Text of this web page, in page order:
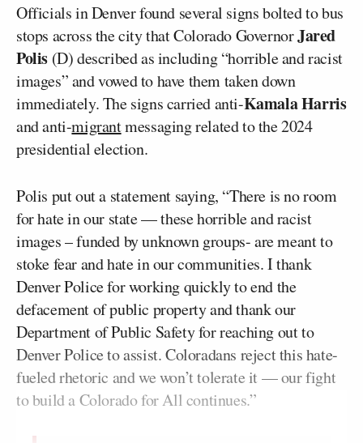
Officials in Denver found several signs bolted to bus
stops across the city that Colorado GovernorJared
Polis (D) described as including “horrible and racist
images” and vowed to have them taken down
immediately. The signs carried anti-Kamala Harris
and anti-migrantmessaging related to the 2024
presidential election.
Polis put out a statement saying, “There is no room
for hate in our state — these horrible and racist
images – funded by unknown groups- are meant to
stoke fear and hate in our communities. I thank
Denver Police for working quickly to end the
defacement of public property and thank our
Department of Public Safety for reaching out to
Denver Police to assist. Coloradans reject this hate-
fueled rhetoric and we won’t tolerate it — our fight
to build a Colorado for All continues.”